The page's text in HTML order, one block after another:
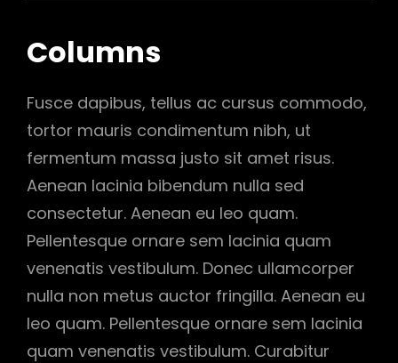
Columns
Fusce dapibus, tellus ac cursus commodo,
tortor mauris condimentum nibh, ut
fermentum massa justo sit amet risus.
Aenean lacinia bibendum nulla sed
consectetur. Aenean eu leo quam.
Pellentesque ornare sem lacinia quam
venenatis vestibulum. Donec ullamcorper
nulla non metus auctor fringilla. Aenean eu
leo quam. Pellentesque ornare sem lacinia
quam venenatis vestibulum. Curabitur